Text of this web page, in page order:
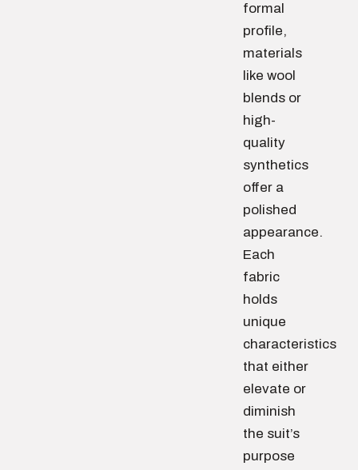
formal
profile,
materials
like wool
blends or
high-
quality
synthetics
offer a
polished
appearance.
Each
fabric
holds
unique
characteristics
that either
elevate or
diminish
the suit’s
purpose